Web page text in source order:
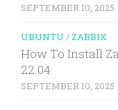
SEPTEMBER 10, 2025
UBUNTU / ZABBIX
How To Install
22.04
SEPTEMBER 10, 2025